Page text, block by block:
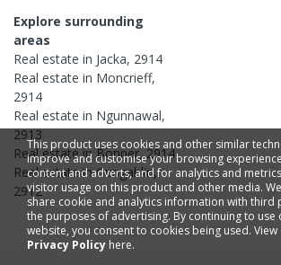
Explore surrounding
areas
Real estate in Jacka, 2914
Real estate in Moncrieff,
2914
Real estate in Ngunnawal,
2913
Real estate inBonner,2914
Real estate inGungahlin,
2912
This product uses cookies and other similar
improve and customise your browsing
content and adverts, and for analytics and
visitor usage on this product and other media.
share cookie and analytics information with third
the purposes of advertising. By continuing to use
website, you consent to cookies being used.
Privacy Policy here.